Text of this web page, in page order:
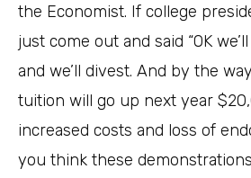
the Economist. If college
just come out and said “OK
and we’ll divest. And by the
tuition will go up next year
increased costs and loss of
you think these